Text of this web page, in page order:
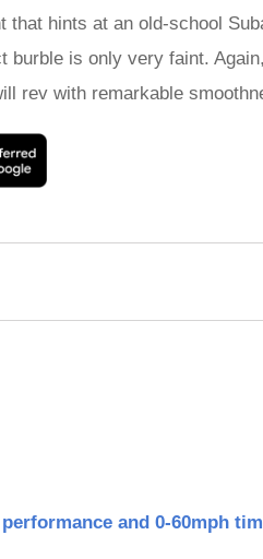
hints at an old-school
burble is only very faint.
rev with remarkable
as
on
and 0-60mph